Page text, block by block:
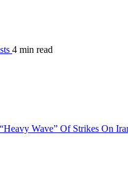
4 min read
Wave” Of Strikes On